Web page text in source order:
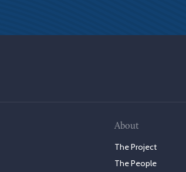
About
The Project
The People